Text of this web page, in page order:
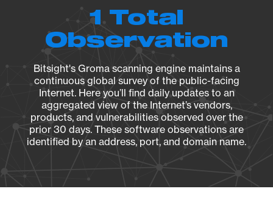
1 Total
Observation
Bitsight's Groma scanning engine maintains a
continuous global survey of the public-facing
Internet. Here you’ll find daily updates to an
aggregated view of the Internet’s vendors,
products, and vulnerabilities observed over the
prior 30 days. These software observations are
identified by an address, port, and domain name.